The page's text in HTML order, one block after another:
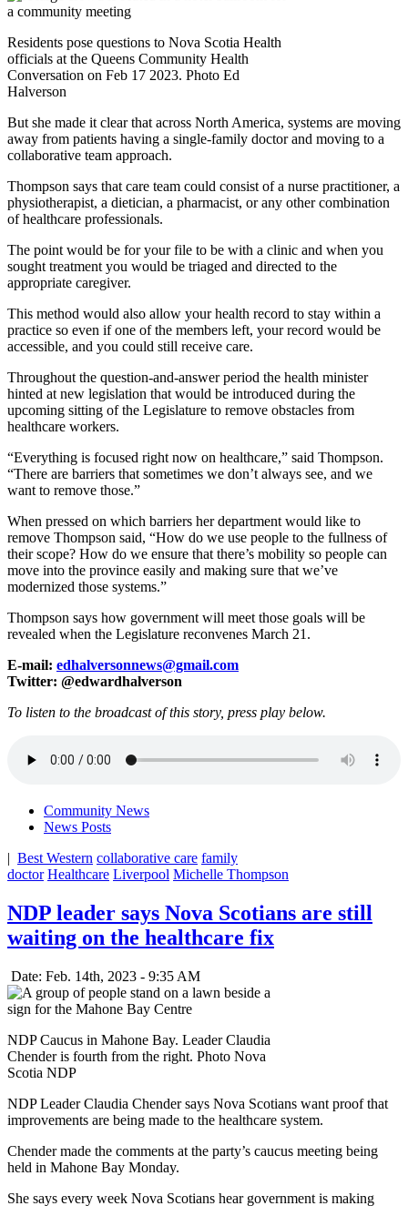
Residents pose questions to Nova Scotia Health
officials at the Queens Community Health
Conversation on Feb 17 2023. Photo Ed
Halverson
But she made it clear that across North America, systems are moving
away from patients having a single-family doctor and moving to a
collaborative team approach.
Thompson says that care team could consist of a nurse practitioner, a
physiotherapist, a dietician, a pharmacist, or any other combination
of healthcare professionals.
The point would be for your file to be with a clinic and when you
sought treatment you would be triaged and directed to the
appropriate caregiver.
This method would also allow your health record to stay within a
practice so even if one of the members left, your record would be
accessible, and you could still receive care.
Throughout the question-and-answer period the health minister
hinted at new legislation that would be introduced during the
upcoming sitting of the Legislature to remove obstacles from
healthcare workers.
“Everything is focused right now on healthcare,” said Thompson.
“There are barriers that sometimes we don’t always see, and we
want to remove those.”
When pressed on which barriers her department would like to
remove Thompson said, “How do we use people to the fullness of
their scope? How do we ensure that there’s mobility so people can
move into the province easily and making sure that we’ve
modernized those systems.”
Thompson says how government will meet those goals will be
revealed when the Legislature reconvenes March 21.
E-mail: edhalversonnews@gmail.com
Twitter: @edwardhalverson
To listen to the broadcast of this story, press play below.
Community News
News Posts
| Best Western collaborative care family
doctor Healthcare Liverpool Michelle Thompson
NDP leader says Nova Scotians are still
waiting on the healthcare fix
Date: Feb. 14th, 2023 - 9:35 AM
NDP Caucus in Mahone Bay. Leader Claudia
Chender is fourth from the right. Photo Nova
Scotia NDP
NDP Leader Claudia Chender says Nova Scotians want proof that
improvements are being made to the healthcare system.
Chender made the comments at the party’s caucus meeting being
held in Mahone Bay Monday.
She says every week Nova Scotians hear government is making